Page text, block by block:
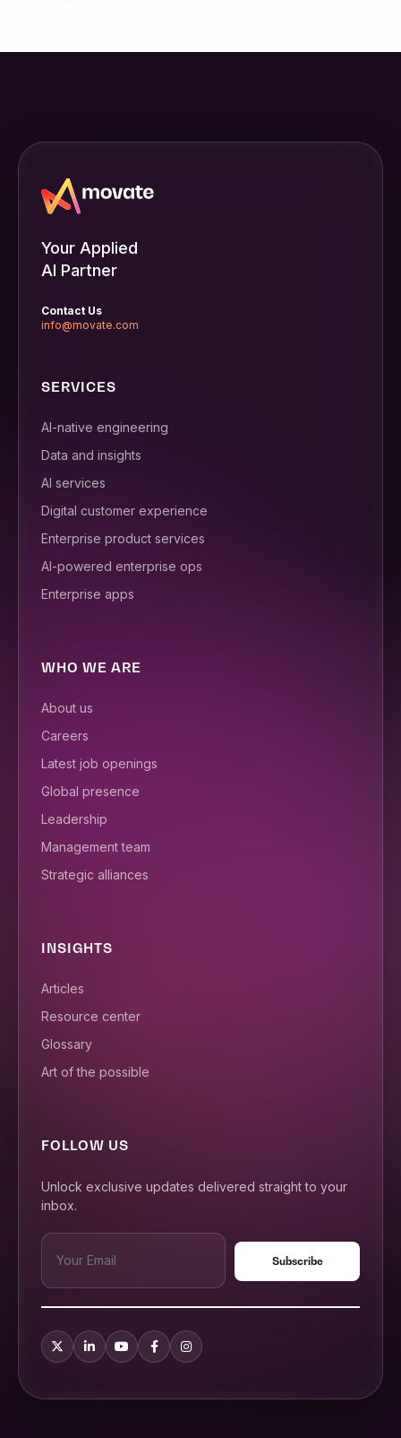
Your Applied
AI Partner
Contact Us
info@movate.com
SERVICES
AI-native engineering
Data and insights
AI services
Digital customer experience
Enterprise product services
AI-powered enterprise ops
Enterprise apps
WHO WE ARE
About us
Careers
Latest job openings
Global presence
Leadership
Management team
Strategic alliances
INSIGHTS
Articles
Resource center
Glossary
Art of the possible
FOLLOW US
Unlock exclusive updates delivered straight to your
inbox.